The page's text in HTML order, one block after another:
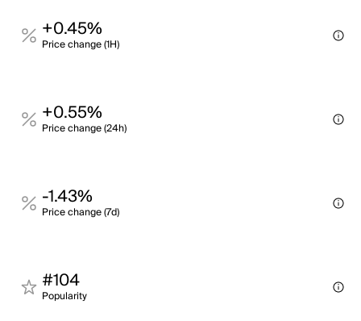
+0.45%
Price change (1H)
+0.55%
Price change (24h)
-1.43%
Price change (7d)
#104
Popularity